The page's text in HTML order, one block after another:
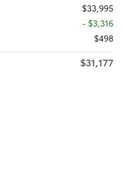
$33,995
- $3,316
$498
$31,177